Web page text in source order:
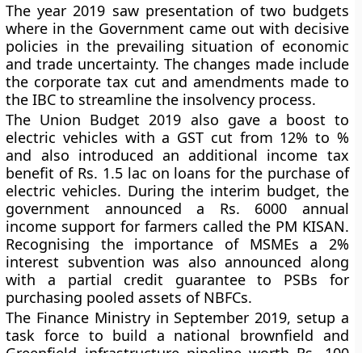
The year 2019 saw presentation of two budgets
where in the Government came out with decisive
policies in the prevailing situation of economic
and trade uncertainty. The changes made include
the corporate tax cut and amendments made to
the IBC to streamline the insolvency process.
The Union Budget 2019 also gave a boost to
electric vehicles with a GST cut from 12% to %
and also introduced an additional income tax
benefit of Rs. 1.5 lac on loans for the purchase of
electric vehicles. During the interim budget, the
government announced a Rs. 6000 annual
income support for farmers called the PM KISAN.
Recognising the importance of MSMEs a 2%
interest subvention was also announced along
with a partial credit guarantee to PSBs for
purchasing pooled assets of NBFCs.
The Finance Ministry in September 2019, setup a
task force to build a national brownfield and